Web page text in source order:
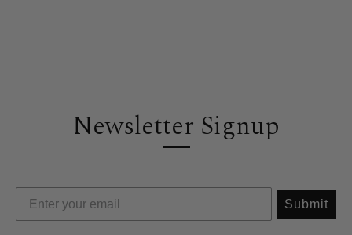
Newsletter Signup
Submit